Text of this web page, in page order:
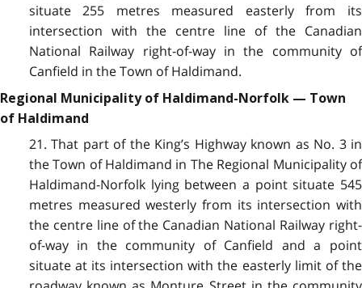
situate 255 metres measured easterly from its
intersection with the centre line of the Canadian
National Railway right-of-way in the community of
Canfield in the Town of Haldimand.
Regional Municipality of Haldimand-Norfolk — Town
of Haldimand
21. That part of the King’s Highway known as No. 3 in
the Town of Haldimand in The Regional Municipality of
Haldimand-Norfolk lying between a point situate 545
metres measured westerly from its intersection with
the centre line of the Canadian National Railway right-
of-way in the community of Canfield and a point
situate at its intersection with the easterly limit of the